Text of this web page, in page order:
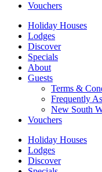
Vouchers
Holiday Houses
Lodges
Discover
Specials
About
Guests
Terms &
Frequently
New South
Vouchers
Holiday Houses
Lodges
Discover